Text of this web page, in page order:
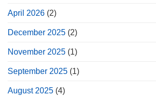
April 2026 (2)
December 2025 (2)
November 2025 (1)
September 2025 (1)
August 2025 (4)